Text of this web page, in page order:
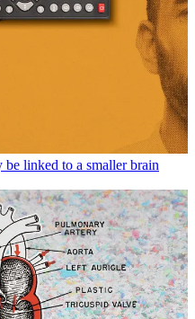
linked to a smaller brain